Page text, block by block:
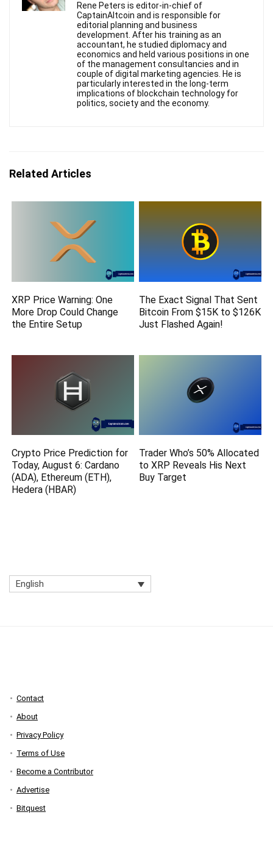
Rene Peters is editor-in-chief of
CaptainAltcoin and is responsible for
editorial planning and business
development. After his training as an
accountant, he studied diplomacy and
economics and held various positions in one
of the management consultancies and in
couple of digital marketing agencies. He is
particularly interested in the long-term
implications of blockchain technology for
politics, society and the economy.
Related Articles
XRP Price Warning: One
More Drop Could Change
the Entire Setup
The Exact Signal That Sent
Bitcoin From $15K to $126K
Just Flashed Again!
Crypto Price Prediction for
Today, August 6: Cardano
(ADA), Ethereum (ETH),
Hedera (HBAR)
Trader Who’s 50% Allocated
to XRP Reveals His Next
Buy Target
English
Contact
About
Privacy Policy
Terms of Use
Become a Contributor
Advertise
Bitquest